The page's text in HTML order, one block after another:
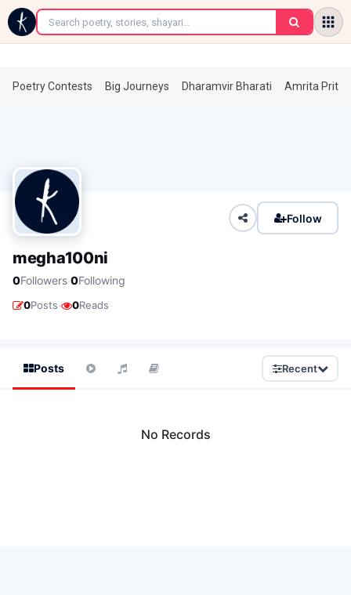
←
Poetry Contests Big Journeys Dharamvir Bharati Amrita
Follow
megha100ni
0Followers·0Following
0Posts· 0Reads
Posts Recent
No Records